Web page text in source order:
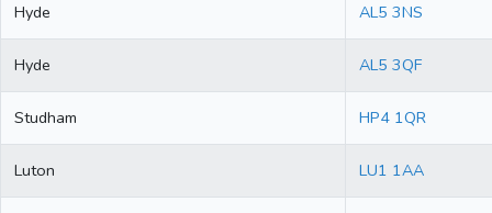
Hyde AL5 3NS
Hyde AL5 3QF
Studham HP4 1QR
Luton LU1 1AA